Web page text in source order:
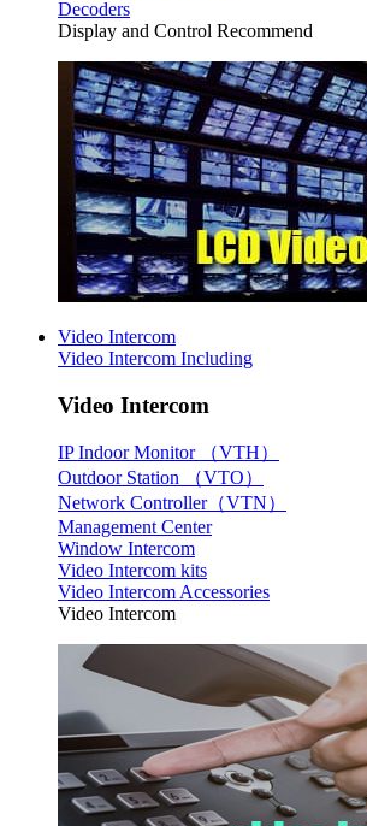
Decoders
Display and Control Recommend
Video Intercom
Video Intercom Including
Video Intercom
IP Indoor Monitor （VTH）
Outdoor Station （VTO）
Network Controller（VTN）
Management Center
Window Intercom
Video Intercom kits
Video Intercom Accessories
Video Intercom